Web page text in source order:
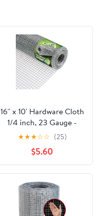
16'' x 10' Hardware Cloth
1/4 inch, 23 Gauge -
Hot-dip Galvanized
After Welding - Ideal for
Chicken Coop, Rabbit &
Snake Fences Poultry
Animal Netting Cage
Screen
★★★☆☆ (25)
$5.60